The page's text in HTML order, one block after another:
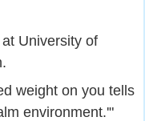
University of
weight on you tells
environment.'"